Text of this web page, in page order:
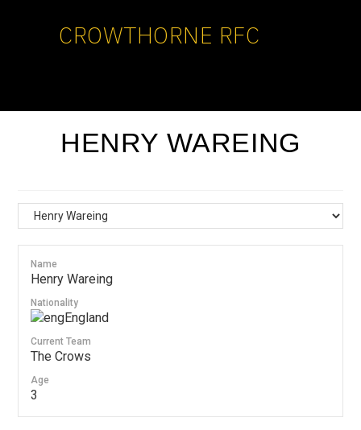
CROWTHORNE RFC
HENRY WAREING
Name
Henry Wareing
Nationality
England
Current Team
The Crows
Age
3